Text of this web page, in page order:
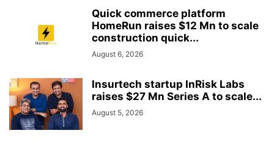
Quick commerce platform
HomeRun raises $12 Mn to scale
construction quick...
August 6, 2026
Insurtech startup InRisk Labs
raises $27 Mn Series A to scale...
August 5, 2026